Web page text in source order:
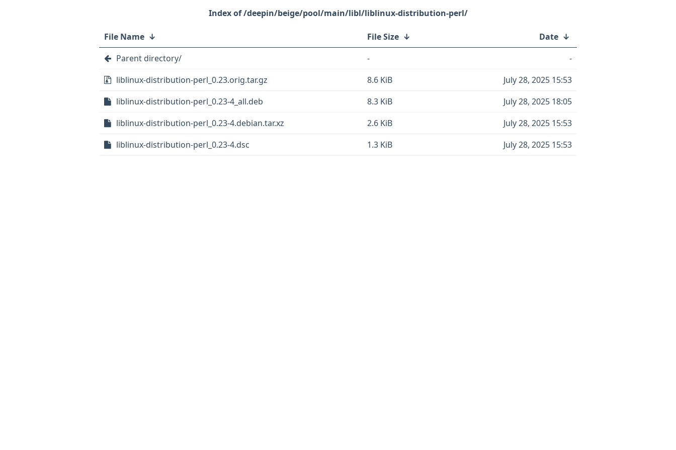
/deepin/beige/pool/main/libl/liblinux-distribution-perl/
File Name ↓ File Size ↓ Date ↓
Parent directory/
-
-
liblinux-distribution-perl_0.23.orig.tar.gz
8.6 KiB
July 28, 2025 15:53
liblinux-distribution-perl_0.23-4_all.deb
8.3 KiB
July 28, 2025 18:05
liblinux-distribution-perl_0.23-4.debian.tar.xz
2.6 KiB
July 28, 2025 15:53
liblinux-distribution-perl_0.23-4.dsc
1.3 KiB July 28, 2025 15:53